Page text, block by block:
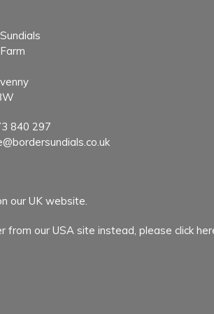
840 297
our UK website.
from our USA site instead, please click